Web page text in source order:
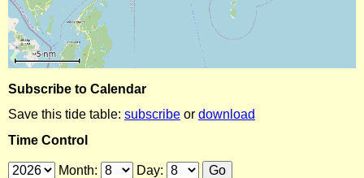
Subscribe to Calendar
Save this tide table: subscribe or download
Time Control
Month: Day: